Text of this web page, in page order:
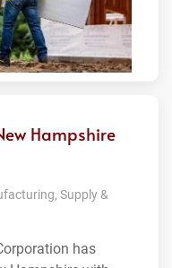
Hampshire
Supply &
has